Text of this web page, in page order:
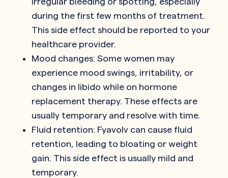
during the first few months of treatment.
This side effect should be reported to your
healthcare provider.
Mood changes: Some women may
experience mood swings, irritability, or
changes in libido while on hormone
replacement therapy. These effects are
usually temporary and resolve with time.
Fluid retention: Fyavolv can cause fluid
retention, leading to bloating or weight
gain. This side effect is usually mild and
temporary.